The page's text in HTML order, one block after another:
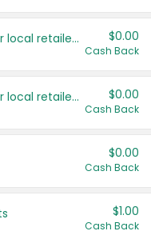
Save even more with your local retailers $0.00
Cash Back
Save even more with your local retailers $0.00
Cash Back
$0.00
Cash Back
$1.00
Cash Back